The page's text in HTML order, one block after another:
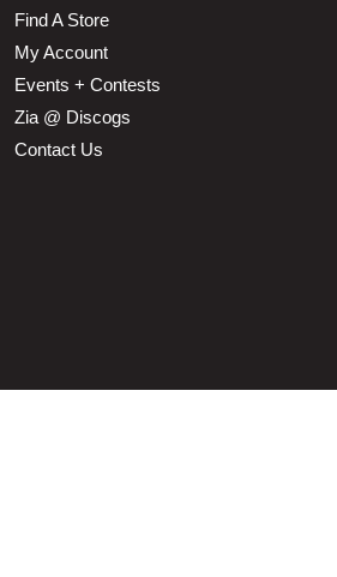
Find A Store
My Account
Events + Contests
Zia @ Discogs
Contact Us